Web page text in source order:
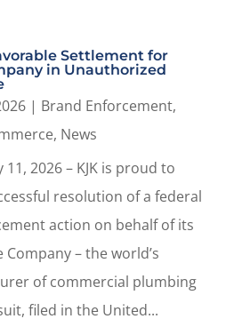
Settlement for
in Unauthorized
| Brand Enforcement,
, News
11, 2026 – KJK is proud to
resolution of a federal
action on behalf of its
Company – the world’s
of commercial plumbing
filed in the United...